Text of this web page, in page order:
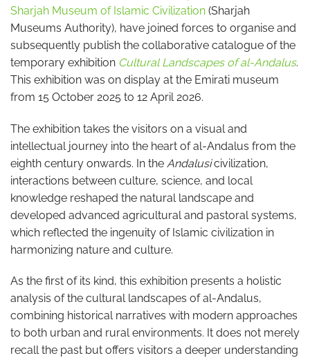
Sharjah Museum of Islamic Civilization (Sharjah
Museums Authority), have joined forces to organise and
subsequently publish the collaborative catalogue of the
temporary exhibition Cultural Landscapes of al-Andalus.
This exhibition was on display at the Emirati museum
from 15 October 2025 to 12 April 2026.
The exhibition takes the visitors on a visual and
intellectual journey into the heart of al-Andalus from the
eighth century onwards. In the Andalusicivilization,
interactions between culture, science, and local
knowledge reshaped the natural landscape and
developed advanced agricultural and pastoral systems,
which reflected the ingenuity of Islamic civilization in
harmonizing nature and culture.
As the first of its kind, this exhibition presents a holistic
analysis of the cultural landscapes of al-Andalus,
combining historical narratives with modern approaches
to both urban and rural environments. It does not merely
recall the past but offers visitors a deeper understanding